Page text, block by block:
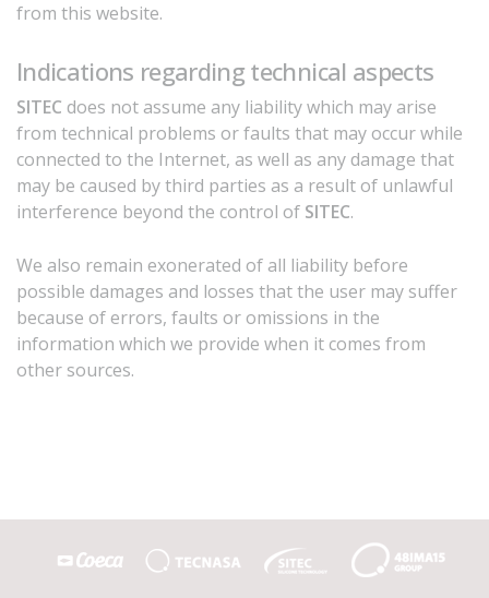
from this website.
Indications regarding technical aspects
SITEC does not assume any liability which may arise
from technical problems or faults that may occur while
connected to the Internet, as well as any damage that
may be caused by third parties as a result of unlawful
interference beyond the control of SITEC.
We also remain exonerated of all liability before
possible damages and losses that the user may suffer
because of errors, faults or omissions in the
information which we provide when it comes from
other sources.